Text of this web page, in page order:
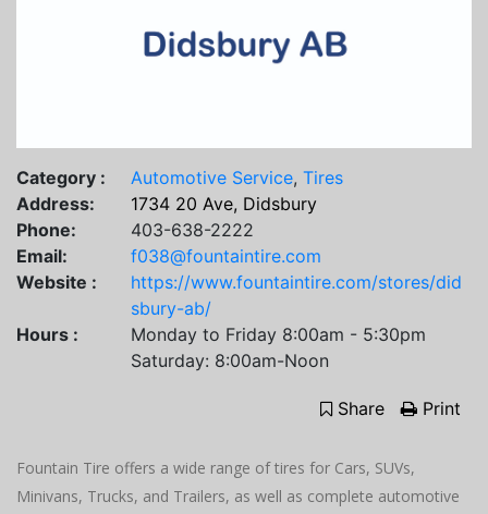
Category : Automotive Service, Tires
Address:
1734 20 Ave, Didsbury
Phone:
403-638-2222
Email:
f038@fountaintire.com
Website :
https://www.fountaintire.com/stores/did
sbury-ab/
Hours :
Monday to Friday 8:00am - 5:30pm
Saturday: 8:00am-Noon
Share Print
Fountain Tire offers a wide range of tires for Cars, SUVs,
Minivans, Trucks, and Trailers, as well as complete automotive